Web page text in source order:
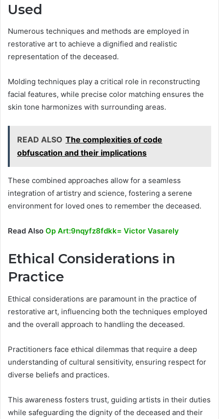
Used
Numerous techniques and methods are employed in
restorative art to achieve a dignified and realistic
representation of the deceased.
Molding techniques play a critical role in reconstructing
facial features, while precise color matching ensures the
skin tone harmonizes with surrounding areas.
READ ALSO The complexities of code
obfuscation and their implications
These combined approaches allow for a seamless
integration of artistry and science, fostering a serene
environment for loved ones to remember the deceased.
Read Also Op Art:9nqyfz8fdkk= Victor Vasarely
Ethical Considerations in
Practice
Ethical considerations are paramount in the practice of
restorative art, influencing both the techniques employed
and the overall approach to handling the deceased.
Practitioners face ethical dilemmas that require a deep
understanding of cultural sensitivity, ensuring respect for
diverse beliefs and practices.
This awareness fosters trust, guiding artists in their duties
while safeguarding the dignity of the deceased and their